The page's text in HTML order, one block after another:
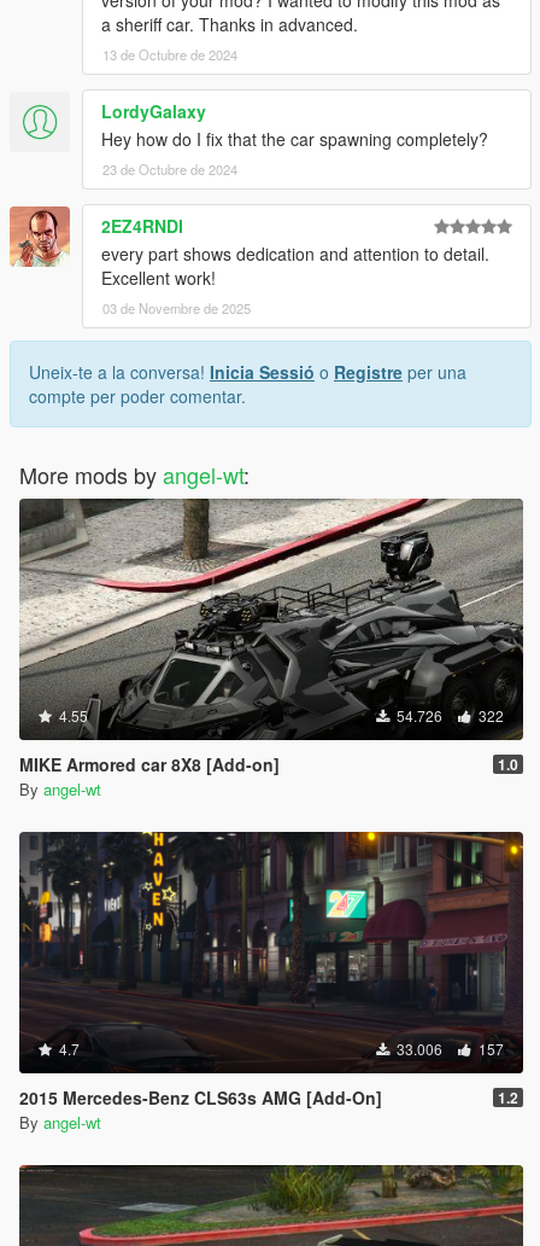
a sheriff car. Thanks in advanced.
13 de Octubre de 2024
LordyGalaxy
Hey how do I fix that the car spawning completely?
23 de Octubre de 2024
2EZ4RNDI
every part shows dedication and attention to detail.
Excellent work!
03 de Novembre de 2025
Uneix-te a la conversa! Inicia Sessió o Registre per una
compte per poder comentar.
More mods byangel-wt:
4.55 54.726 322
MIKE Armored car 8X8 [Add-on] 1.0
By angel-wt
4.7 33.006 157
2015 Mercedes-Benz CLS63s AMG [Add-On] 1.2
By angel-wt